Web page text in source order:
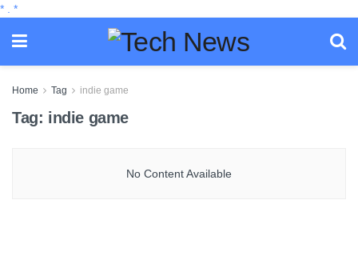
* *
Home Tag indie game
Tag: indie game
No Content Available